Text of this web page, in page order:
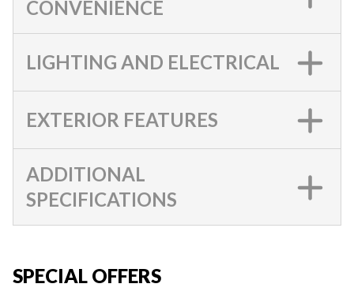
CONVENIENCE
LIGHTING AND ELECTRICAL
EXTERIOR FEATURES
ADDITIONAL
SPECIFICATIONS
SPECIAL OFFERS